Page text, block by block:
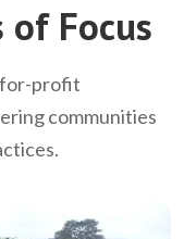
of Focus
for-profit
communities